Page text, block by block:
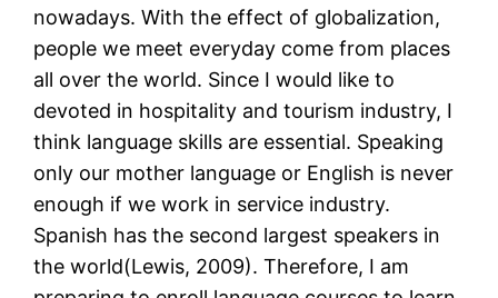
nowadays. With the effect of globalization,
people we meet everyday come from places
all over the world. Since I would like to
devoted in hospitality and tourism industry, I
think language skills are essential. Speaking
only our mother language or English is never
enough if we work in service industry.
Spanish has the second largest speakers in
the world(Lewis, 2009). Therefore, I am